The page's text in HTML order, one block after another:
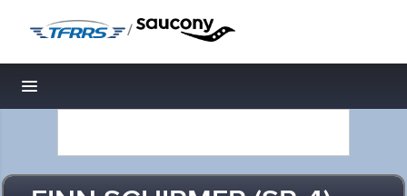
/
Toggle navigation